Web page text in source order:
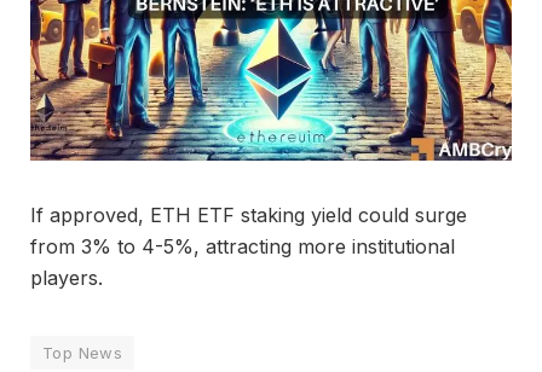
If approved, ETH ETF staking yield could surge
from 3% to 4-5%, attracting more institutional
players.
Top News